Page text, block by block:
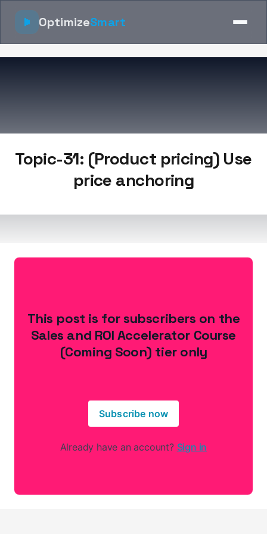
OptimizeSmart
Topic-31: (Product pricing) Use
price anchoring
This post is for subscribers on the
Sales and ROI Accelerator Course
(Coming Soon) tier only
Subscribe now
Already have an account? Sign in